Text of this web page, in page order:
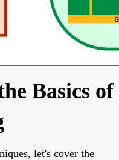
Basics of
let's cover the